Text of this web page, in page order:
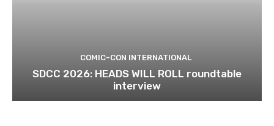
COMIC-CON INTERNATIONAL
SDCC 2026: HEADS WILL ROLL roundtable
interview